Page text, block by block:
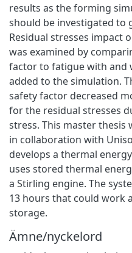
results as the forming
should be investigated to
Residual stresses impact
was examined by
factor to fatigue with and
added to the simulation.
safety factor decreased
for the residual stresses
stress. This master thesis
in collaboration with
develops a thermal
uses stored thermal
a Stirling engine. The
13 hours that could work
storage.
Ämne/nyckelord